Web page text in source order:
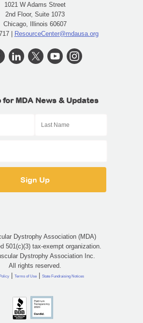
1021 W Adams Street
2nd Floor, Suite 1073
Chicago, Illinois 60607
| ResourceCenter@mdausa.org
for MDA News & Updates
Dystrophy Association (MDA)
501(c)(3) tax-exempt organization.
Dystrophy Association Inc.
All rights reserved.
| Terms of Use | State Fundraising Notices